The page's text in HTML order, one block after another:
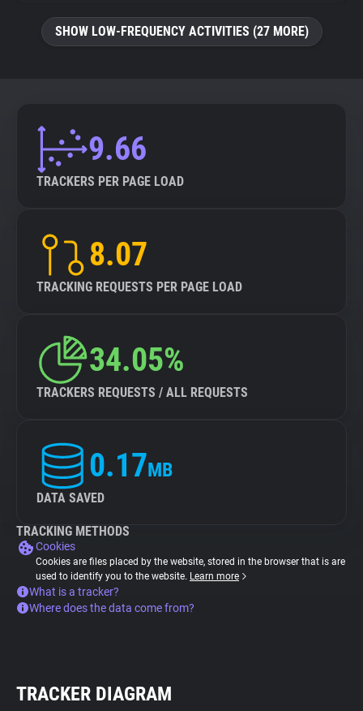
SHOW LOW-FREQUENCY ACTIVITIES (27 MORE)
9.66
TRACKERS PER PAGE LOAD
8.07
TRACKING REQUESTS PER PAGE LOAD
34.05%
TRACKERS REQUESTS / ALL REQUESTS
0.17MB
DATA SAVED
TRACKING METHODS
Cookies
Cookies are files placed by the website, stored in the browser that is are
used to identify you to the website. Learn more
What is a tracker?
Where does the data come from?
TRACKER DIAGRAM